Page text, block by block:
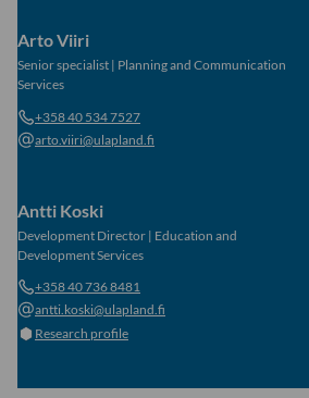
Arto Viiri
Senior specialist | Planning and Communication
Services
+358 40 534 7527
arto.viiri@ulapland.fi
Antti Koski
Development Director | Education and
Development Services
+358 40 736 8481
antti.koski@ulapland.fi
Research profile